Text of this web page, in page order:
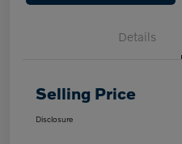
Details
Selling Price
Disclosure